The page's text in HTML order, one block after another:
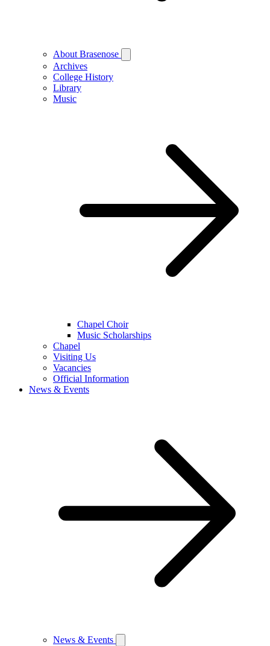
About Brasenose
Archives
College History
Library
Music
Chapel Choir
Music Scholarships
Chapel
Visiting Us
Vacancies
Official Information
News & Events
News & Events